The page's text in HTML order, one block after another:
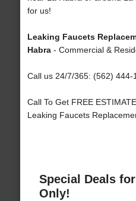
for us!
Leaking Faucets
Habra- Commercial &
Call us 24/7/365: (562) 444-
Call To Get FREE
Leaking Faucets
Special Deals
Only!